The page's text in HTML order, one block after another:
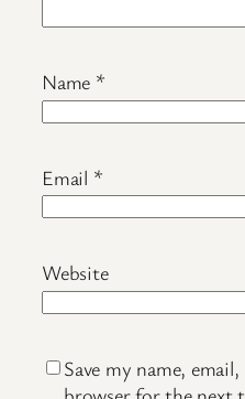
Name *
Email *
Website
Save my name,